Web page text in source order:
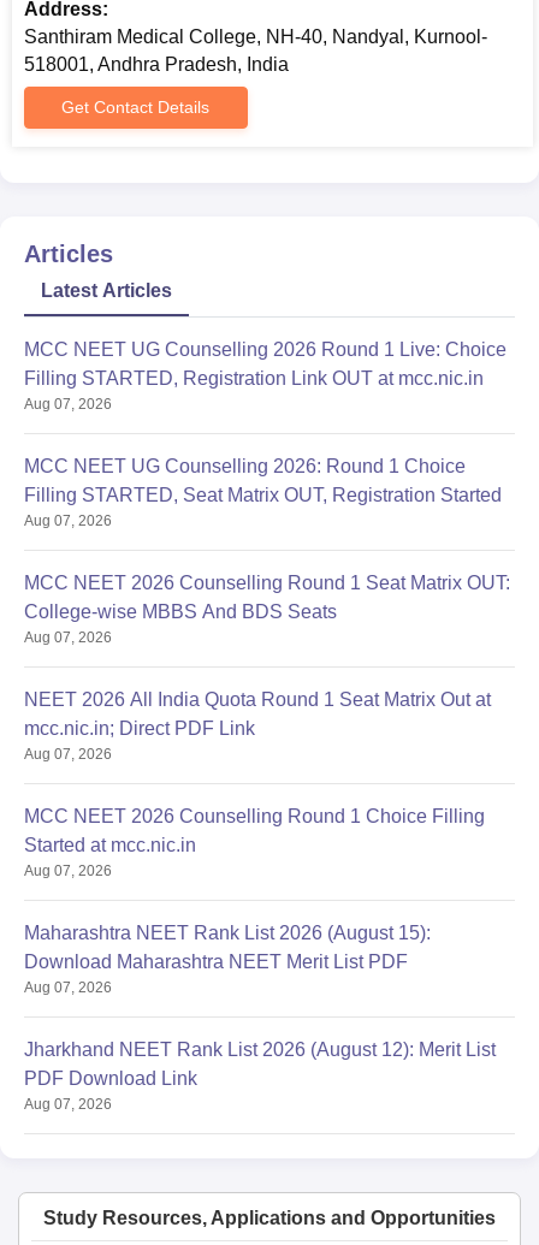
Address:
Santhiram Medical College, NH-40, Nandyal, Kurnool-
518001, Andhra Pradesh, India
Get Contact Details
Articles
Latest Articles
MCC NEET UG Counselling 2026 Round 1 Live: Choice
Filling STARTED, Registration Link OUT at mcc.nic.in
Aug 07, 2026
MCC NEET UG Counselling 2026: Round 1 Choice
Filling STARTED, Seat Matrix OUT, Registration Started
Aug 07, 2026
MCC NEET 2026 Counselling Round 1 Seat Matrix OUT:
College-wise MBBS And BDS Seats
Aug 07, 2026
NEET 2026 All India Quota Round 1 Seat Matrix Out at
mcc.nic.in; Direct PDF Link
Aug 07, 2026
MCC NEET 2026 Counselling Round 1 Choice Filling
Started at mcc.nic.in
Aug 07, 2026
Maharashtra NEET Rank List 2026 (August 15):
Download Maharashtra NEET Merit List PDF
Aug 07, 2026
Jharkhand NEET Rank List 2026 (August 12): Merit List
PDF Download Link
Aug 07, 2026
Study Resources, Applications and Opportunities